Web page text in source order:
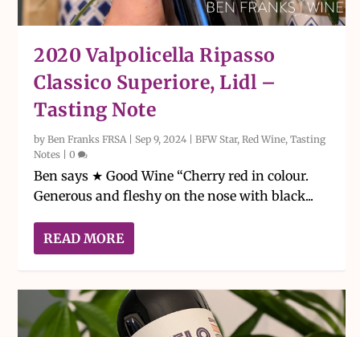
2020 Valpolicella Ripasso
Classico Superiore, Lidl –
Tasting Note
byBen Franks FRSA| Sep 9, 2024 |BFW Star,Red Wine,Tasting
Notes |0
Ben says ★ Good Wine “Cherry red in colour.
Generous and fleshy on the nose with black...
READ MORE